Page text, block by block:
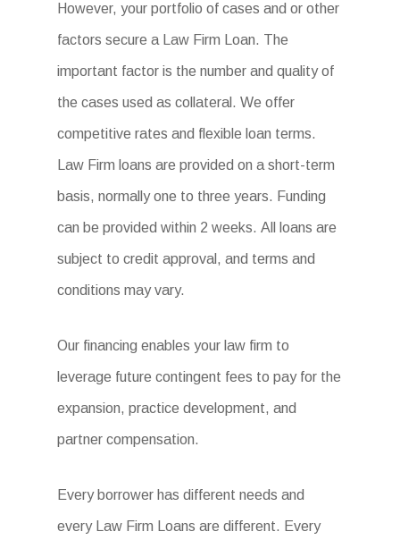
However, your portfolio of cases and or other
factors secure a Law Firm Loan. The
important factor is the number and quality of
the cases used as collateral. We offer
competitive rates and flexible loan terms.
Law Firm loans are provided on a short-term
basis, normally one to three years. Funding
can be provided within 2 weeks. All loans are
subject to credit approval, and terms and
conditions may vary.
Our financing enables your law firm to
leverage future contingent fees to pay for the
expansion, practice development, and
partner compensation.
Every borrower has different needs and
every Law Firm Loans are different. Every